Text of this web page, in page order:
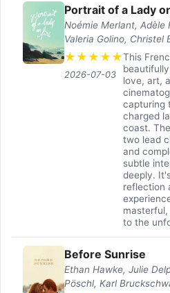
Portrait of a Lady
Noémie Merlant, Adèle
Valeria Golino, Christel
★ ★ ★ ★ ★
2026-07-03
This
love, art,
capturing
charged
coast.
two lead
and
subtle
deeply.
reflection
to the
Before Sunrise
Ethan Hawke, Julie
Pöschl, Karl